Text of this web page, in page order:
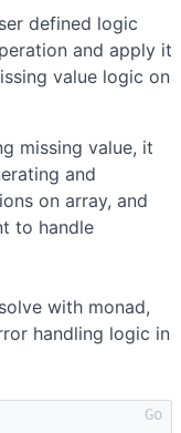
defined logic
and apply it
value logic on
missing value, it
and
on array, and
to handle
with monad,
handling logic in